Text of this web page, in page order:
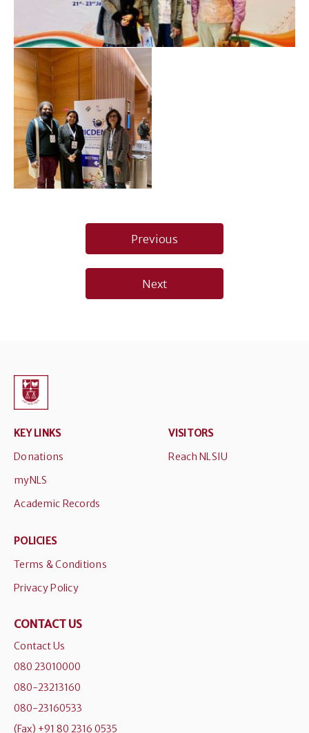
navigation
Previous
Next
KEY LINKS
Donations
myNLS
Academic Records
VISITORS
Reach NLSIU
POLICIES
Terms & Conditions
Privacy Policy
CONTACT US
Contact Us
080 23010000
080-23213160
080-23160533
(Fax) +91 80 2316 0535